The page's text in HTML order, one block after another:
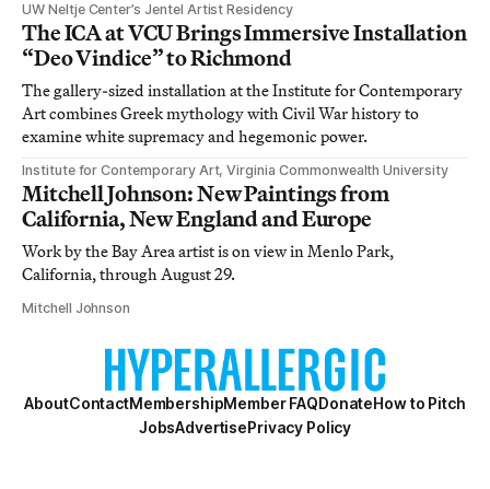
UW Neltje Center’s Jentel Artist Residency
The ICA at VCU Brings Immersive Installation
“Deo Vindice” to Richmond
The gallery-sized installation at the Institute for Contemporary
Art combines Greek mythology with Civil War history to
examine white supremacy and hegemonic power.
Institute for Contemporary Art, Virginia Commonwealth University
Mitchell Johnson: New Paintings from
California, New England and Europe
Work by the Bay Area artist is on view in Menlo Park,
California, through August 29.
Mitchell Johnson
AboutContactMembershipMember FAQDonateHow to Pitch
JobsAdvertisePrivacy Policy